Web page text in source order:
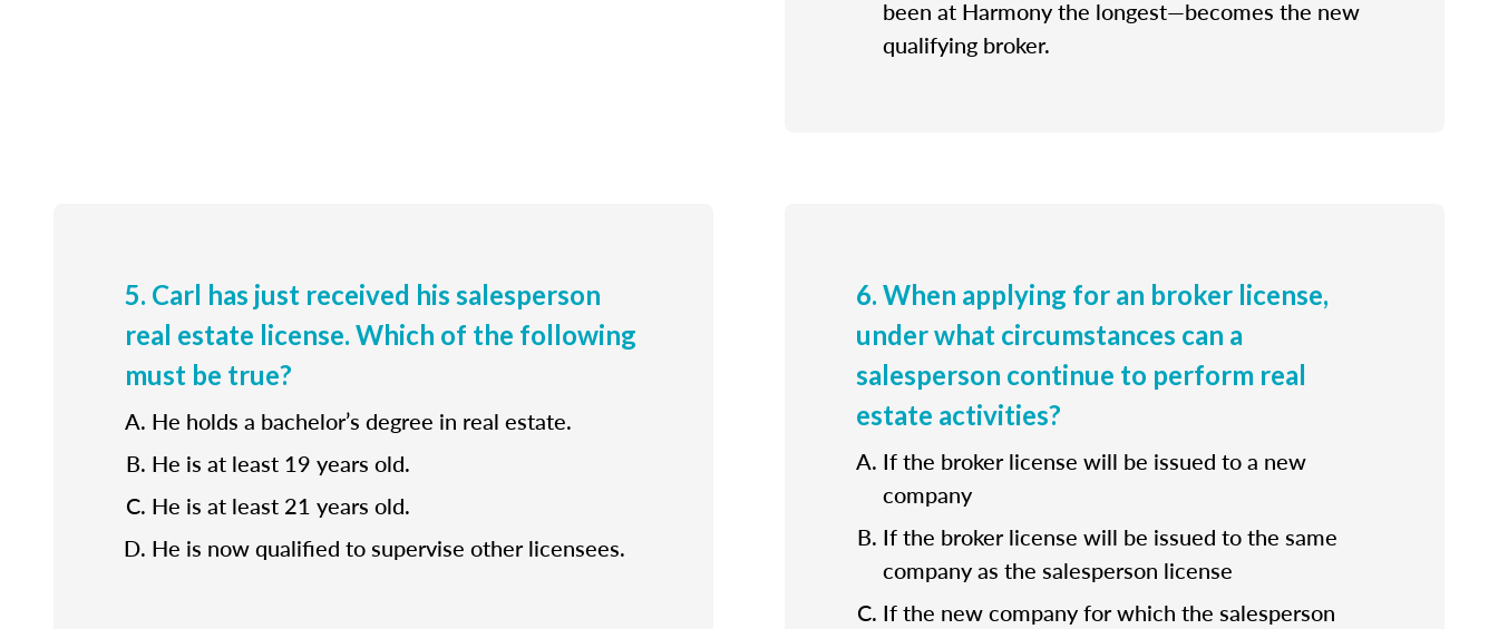
been at Harmony the longest—becomes the new
qualifying broker.
5. Carl has just received his salesperson
real estate license. Which of the following
must be true?
He holds a bachelor’s degree in real estate.
He is at least 19 years old.
He is at least 21 years old.
He is now qualified to supervise other licensees.
6. When applying for an broker license,
under what circumstances can a
salesperson continue to perform real
estate activities?
If the broker license will be issued to a new
company
If the broker license will be issued to the same
company as the salesperson license
If the new company for which the salesperson